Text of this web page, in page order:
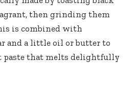
then grinding them
is combined with
and a little oil or butter to
paste that melts delightfully